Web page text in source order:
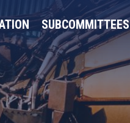
SUBCOMMITTEES